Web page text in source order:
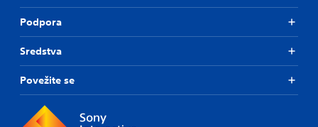
Podpora
Sredstva
Povežite se